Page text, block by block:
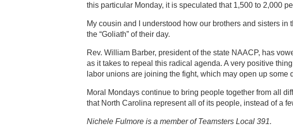
this particular Monday, it is speculated that 1,500 to 2,000
My cousin and I understood how our brothers and sisters in
the “Goliath” of their day.
Rev. William Barber, president of the state NAACP, has
as it takes to repeal this radical agenda. A very positive
labor unions are joining the fight, which may open up some
Moral Mondays continue to bring people together from all
that North Carolina represent all of its people, instead of a
Nichele Fulmore is a member of Teamsters Local 391.